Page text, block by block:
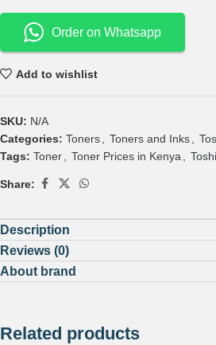
Order on Whatsapp
Add to wishlist
SKU: N/A
Categories: Toners, Toners and Inks,
Tags: Toner, Toner Prices in Kenya,
Share:
Description
Reviews (0)
About brand
Related products